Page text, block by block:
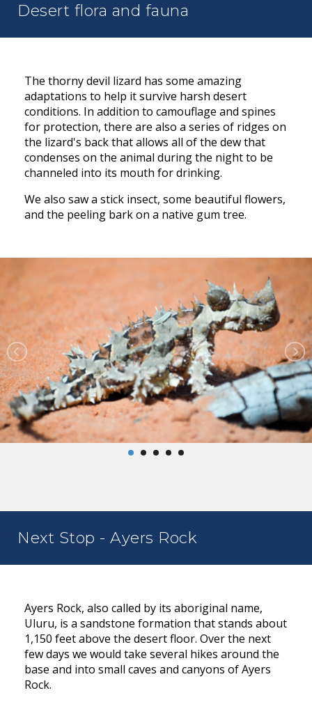
Desert flora and fauna
The thorny devil lizard has some amazing
adaptations to help it survive harsh desert
conditions. In addition to camouflage and spines
for protection, there are also a series of ridges on
the lizard's back that allows all of the dew that
condenses on the animal during the night to be
channeled into its mouth for drinking.
We also saw a stick insect, some beautiful flowers,
and the peeling bark on a native gum tree.
Next Stop - Ayers Rock
Ayers Rock, also called by its aboriginal name,
Uluru, is a sandstone formation that stands about
1,150 feet above the desert floor. Over the next
few days we would take several hikes around the
base and into small caves and canyons of Ayers
Rock.